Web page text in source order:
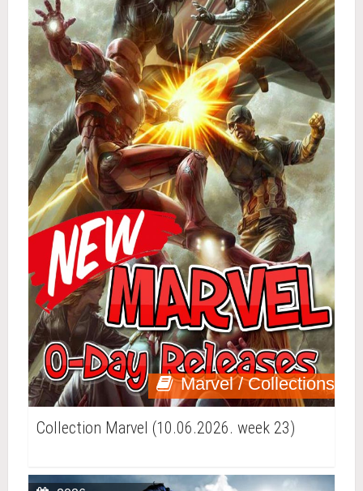
Marvel / Collections
Collection Marvel (10.06.2026. week 23)